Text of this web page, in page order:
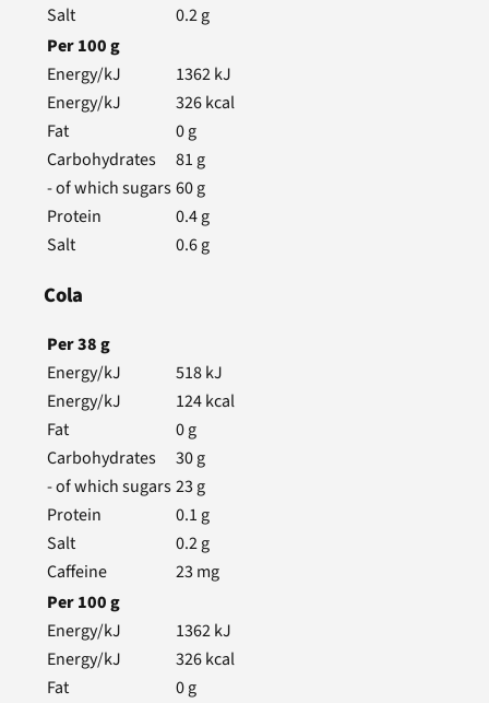
Salt
0.2g
Per100g
Energy/kJ
1362kJ
Energy/kJ
326kcal
Fat
0g
Carbohydrates
81 g
- of which sugars60g
Protein
0.4g
Salt
0.6g
Cola
Per38g
Energy/kJ
518kJ
Energy/kJ
124kcal
Fat
0g
Carbohydrates
30g
- of which sugars23g
Protein
0.1g
Salt
0.2g
Caffeine
23 mg
Per100g
Energy/kJ
1362kJ
Energy/kJ
326kcal
Fat
0g